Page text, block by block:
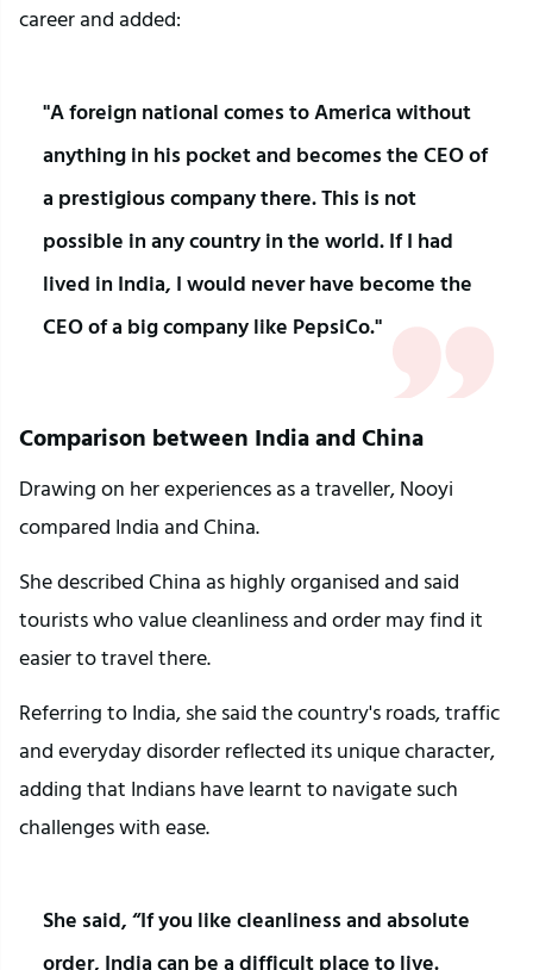
career and added:
"A foreign national comes to America without
anything in his pocket and becomes the CEO of
a prestigious company there. This is not
possible in any country in the world. If I had
lived in India, I would never have become the
CEO of a big company like PepsiCo."
Comparison between India and China
Drawing on her experiences as a traveller, Nooyi
compared India and China.
She described China as highly organised and said
tourists who value cleanliness and order may find it
easier to travel there.
Referring to India, she said the country's roads, traffic
and everyday disorder reflected its unique character,
adding that Indians have learnt to navigate such
challenges with ease.
She said, “If you like cleanliness and absolute
order, India can be a difficult place to live.